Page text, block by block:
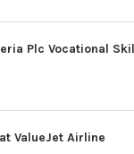
Plc Vocational
ValueJet Airline